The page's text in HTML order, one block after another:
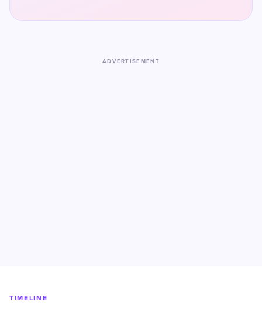
ADVERTISEMENT
TIMELINE